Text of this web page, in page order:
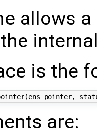
allows
is the
are: